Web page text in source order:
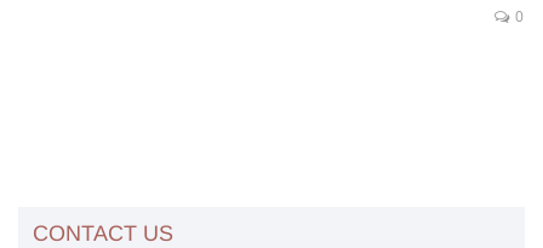
0
CONTACT US